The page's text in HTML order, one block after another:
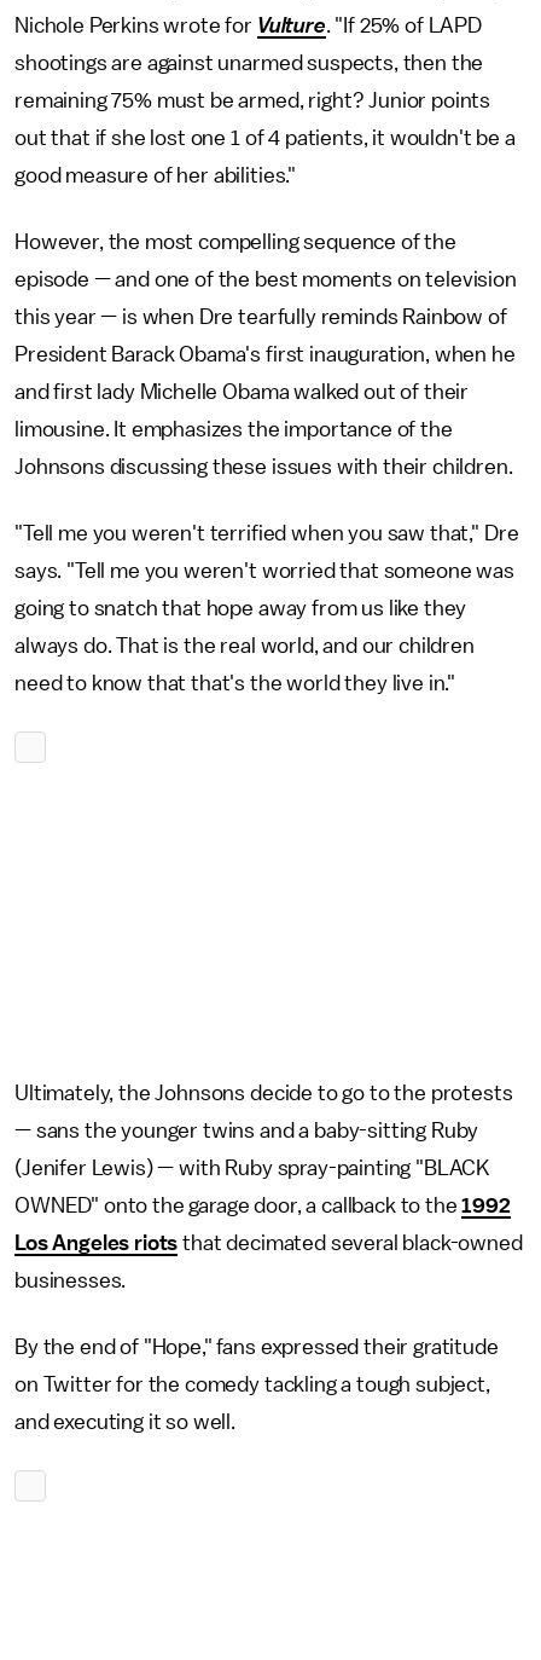
Nichole Perkins wrote for Vulture. "If 25% of LAPD
shootings are against unarmed suspects, then the
remaining 75% must be armed, right? Junior points
out that if she lost one 1 of 4 patients, it wouldn't be a
good measure of her abilities."
However, the most compelling sequence of the
episode — and one of the best moments on television
this year — is when Dre tearfully reminds Rainbow of
President Barack Obama's first inauguration, when he
and first lady Michelle Obama walked out of their
limousine. It emphasizes the importance of the
Johnsons discussing these issues with their children.
"Tell me you weren't terrified when you saw that," Dre
says. "Tell me you weren't worried that someone was
going to snatch that hope away from us like they
always do. That is the real world, and our children
need to know that that's the world they live in."
Ultimately, the Johnsons decide to go to the protests
— sans the younger twins and a baby-sitting Ruby
(Jenifer Lewis) — with Ruby spray-painting "BLACK
OWNED" onto the garage door, a callback to the1992
Los Angeles riots that decimated several black-owned
businesses.
By the end of "Hope," fans expressed their gratitude
on Twitter for the comedy tackling a tough subject,
and executing it so well.